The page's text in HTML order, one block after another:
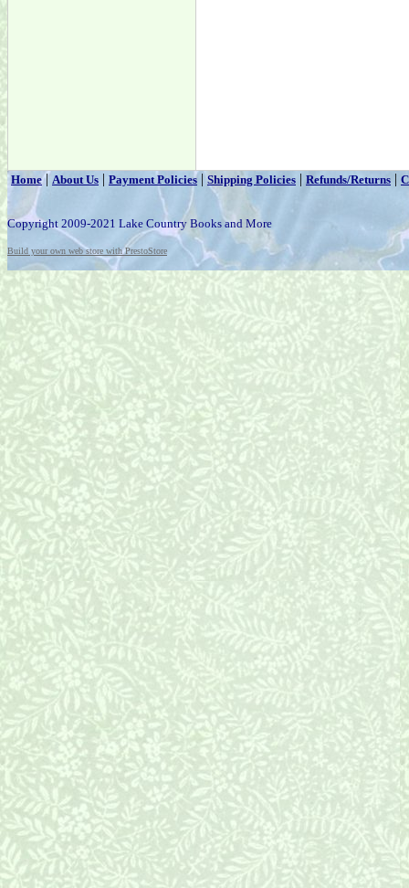
Home|About Us | Payment Policies | Shipping Policies | Refunds/Returns |
Copyright 2009-2021 Lake Country Books and More
Build your own web store with PrestoStore